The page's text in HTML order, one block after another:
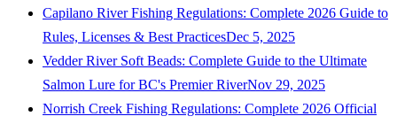
Capilano River Fishing Regulations: Complete 2026 Guide to
Rules, Licenses & Best PracticesDec 5, 2025
Vedder River Soft Beads: Complete Guide to the Ultimate
Salmon Lure for BC's Premier RiverNov 29, 2025
Norrish Creek Fishing Regulations: Complete 2026 Official